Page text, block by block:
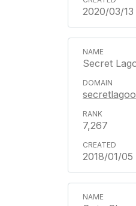
2020/03/13
Secret
7,267
2018/01/05